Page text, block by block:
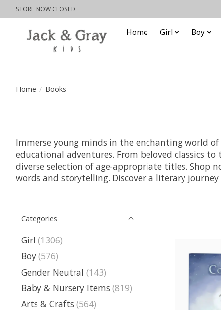
STORE NOW CLOSED
Home Girl Boy
Home / Books
Immerse young minds in the enchanting world
educational adventures. From beloved classics
diverse selection of age-appropriate titles.
words and storytelling. Discover a literary
Categories
Girl (1306)
Boy (576)
Gender Neutral (143)
Baby & Nursery Items (819)
Arts & Crafts (564)